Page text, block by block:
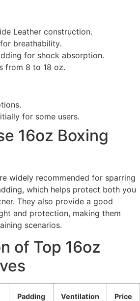
Leather construction.
breathability.
for shock absorption.
from 8 to 18 oz.
for some users.
16oz Boxing
widely recommended for sparring
which helps protect both you
They also provide a good
and protection, making them
scenarios.
of Top 16oz
Padding Ventilation Price